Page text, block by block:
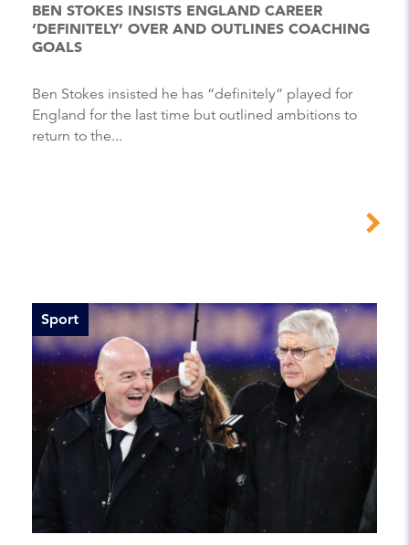
BEN STOKES INSISTS ENGLAND CAREER
‘DEFINITELY’ OVER AND OUTLINES COACHING
GOALS
Ben Stokes insisted he has “definitely” played for
England for the last time but outlined ambitions to
return to the...
Sport